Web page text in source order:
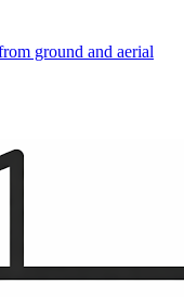
ground and aerial